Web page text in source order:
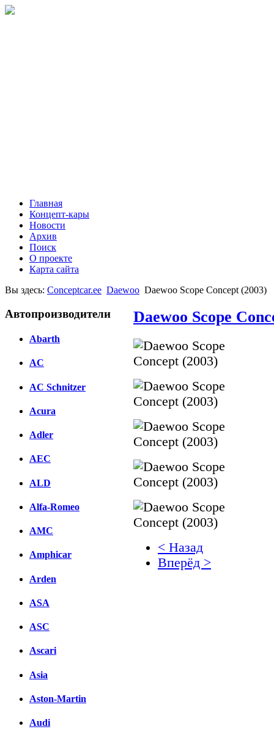
Главная
Концепт-кары
Новости
Архив
Поиск
О проекте
Карта сайта
Вы здесь: Conceptcar.ee Daewoo Daewoo Scope Concept (2003)
Автопроизводители
Abarth
AC
AC Schnitzer
Acura
Adler
AEC
ALD
Alfa-Romeo
AMC
Amphicar
Arden
ASA
ASC
Ascari
Asia
Aston-Martin
Audi
Daewoo Scope
< Назад
Вперёд >